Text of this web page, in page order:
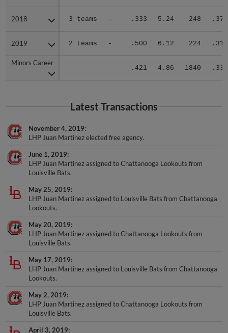
2018 3 teams - .333 5.24 248 .371
2019 2 teams - .500 6.12 224 .316
Minors Career
- - .421 4.86 1840 .334
2018
2019
Minors Career
Latest Transactions
November 4, 2019
LHP Juan Martinez elected free agency.
June 1, 2019
LHP Juan Martinez assigned to Chattanooga Lookouts from
Louisville Bats.
May 25, 2019
LHP Juan Martinez assigned to Louisville Bats from Chattanooga
Lookouts.
May 20, 2019
LHP Juan Martinez assigned to Chattanooga Lookouts from
Louisville Bats.
May 17, 2019
LHP Juan Martinez assigned to Louisville Bats from Chattanooga
Lookouts.
May 2, 2019
LHP Juan Martinez assigned to Chattanooga Lookouts from
Louisville Bats.
April 3, 2019